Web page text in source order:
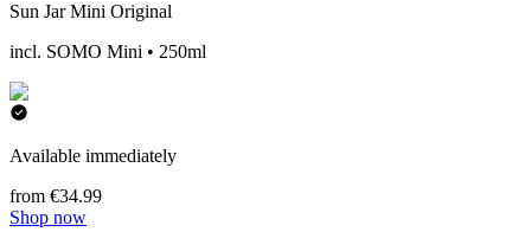
Sun Jar Mini Original
incl. SOMO Mini • 250ml
Available immediately
from €34.99
Shop now